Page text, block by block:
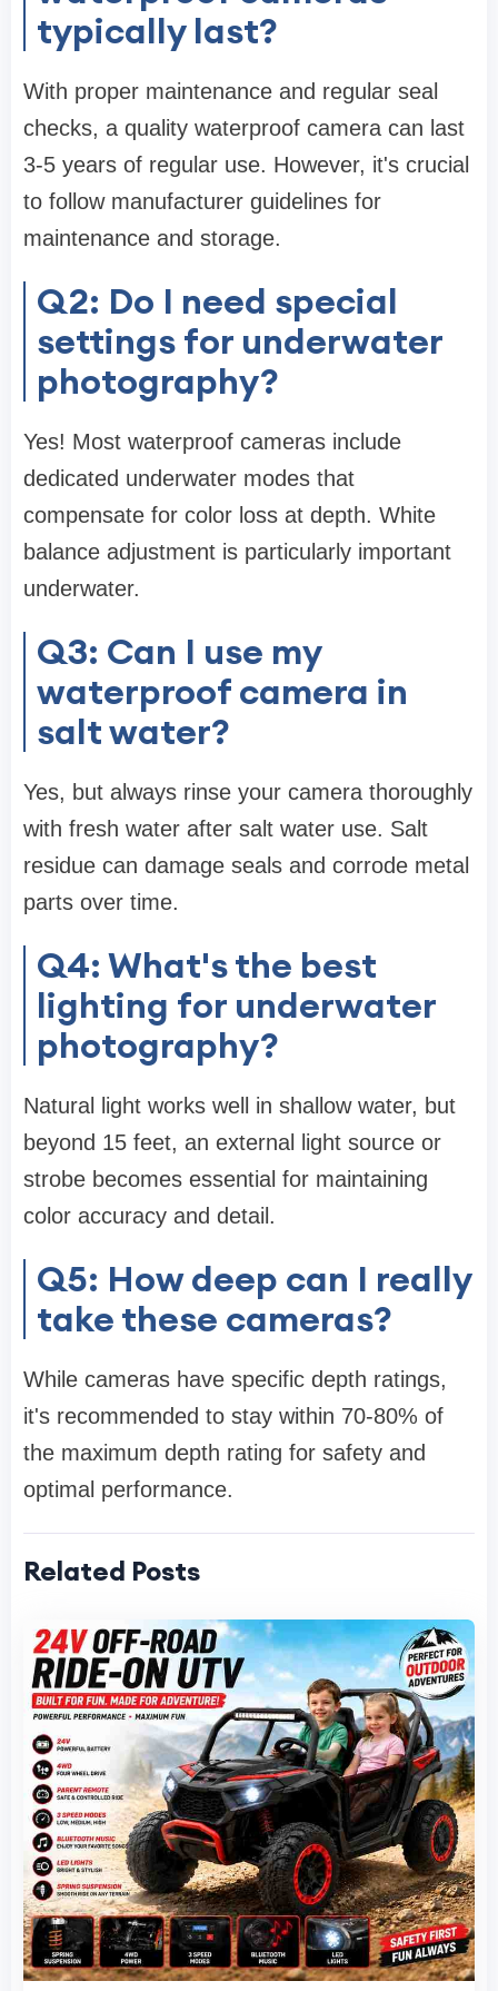
typically last?
With proper maintenance and regular seal
checks, a quality waterproof camera can last
3-5 years of regular use. However, it's crucial
to follow manufacturer guidelines for
maintenance and storage.
Q2: Do I need special
settings for underwater
photography?
Yes! Most waterproof cameras include
dedicated underwater modes that
compensate for color loss at depth. White
balance adjustment is particularly important
underwater.
Q3: Can I use my
waterproof camera in
salt water?
Yes, but always rinse your camera thoroughly
with fresh water after salt water use. Salt
residue can damage seals and corrode metal
parts over time.
Q4: What's the best
lighting for underwater
photography?
Natural light works well in shallow water, but
beyond 15 feet, an external light source or
strobe becomes essential for maintaining
color accuracy and detail.
Q5: How deep can I really
take these cameras?
While cameras have specific depth ratings,
it's recommended to stay within 70-80% of
the maximum depth rating for safety and
optimal performance.
Related Posts